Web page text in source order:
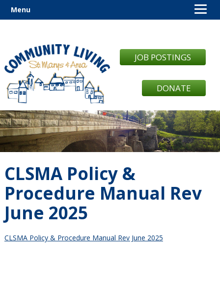
JOB POSTINGS
DONATE
CLSMA Policy &
Procedure Manual Rev
June 2025
CLSMA Policy & Procedure Manual Rev June 2025
Menu